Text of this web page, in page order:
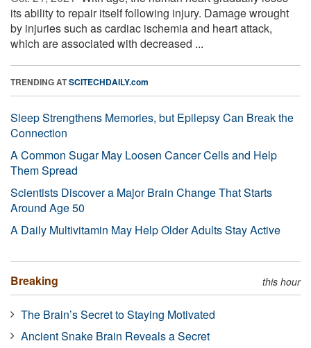
its ability to repair itself following injury. Damage wrought
by injuries such as cardiac ischemia and heart attack,
which are associated with decreased ...
TRENDING ATSCITECHDAILY.com
Sleep Strengthens Memories, but Epilepsy Can Break the
Connection
A Common Sugar May Loosen Cancer Cells and Help
Them Spread
Scientists Discover a Major Brain Change That Starts
Around Age 50
A Daily Multivitamin May Help Older Adults Stay Active
Breaking this hour
The Brain’s Secret to Staying Motivated
Ancient Snake Brain Reveals a Secret